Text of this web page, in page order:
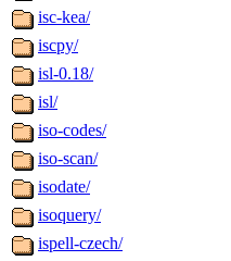
isc-kea/
iscpy/
isl-0.18/
isl/
iso-codes/
iso-scan/
isodate/
isoquery/
ispell-czech/